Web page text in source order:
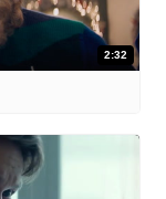
2:32